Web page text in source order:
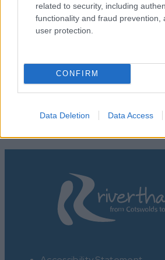
related to security, including
functionality and fraud prevention,
user protection.
CONFIRM
Data Deletion Data Access
Author
Thames Path
Cotswolds to its end